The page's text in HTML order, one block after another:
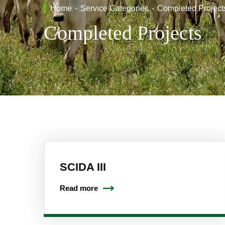
Home Service Categories Completed
Completed Projects
SCIDA III
Read more